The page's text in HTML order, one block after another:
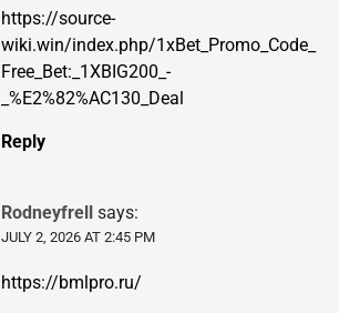
https://source-
wiki.win/index.php/1xBet_Promo_Code_
Free_Bet:_1XBIG200_-
_%E2%82%AC130_Deal
Reply
Rodneyfrell says:
JULY 2, 2026 AT 2:45 PM
https://bmlpro.ru/